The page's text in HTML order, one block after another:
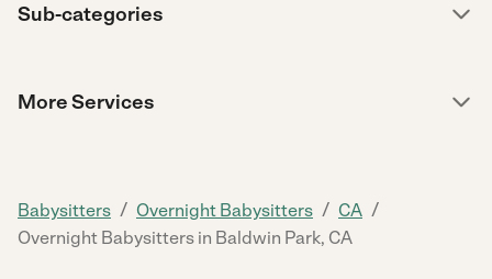
Sub-categories
More Services
Babysitters / Overnight Babysitters / CA /
Overnight Babysitters in Baldwin Park, CA